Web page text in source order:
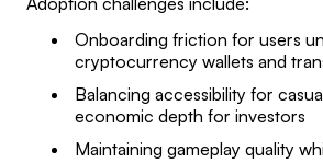
Onboarding friction for users
cryptocurrency wallets and
Balancing accessibility for
economic depth for investors
Maintaining gameplay quality